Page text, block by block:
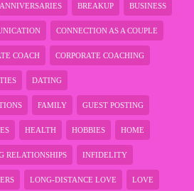
ANNIVERSARIES BREAKUP BUSINESS
CONNECTION AS A COUPLE
COACH CORPORATE COACHING
DATING
FAMILY GUEST POSTING
HEALTH HOBBIES HOME
RELATIONSHIPS INFIDELITY
LONG-DISTANCE LOVE LOVE